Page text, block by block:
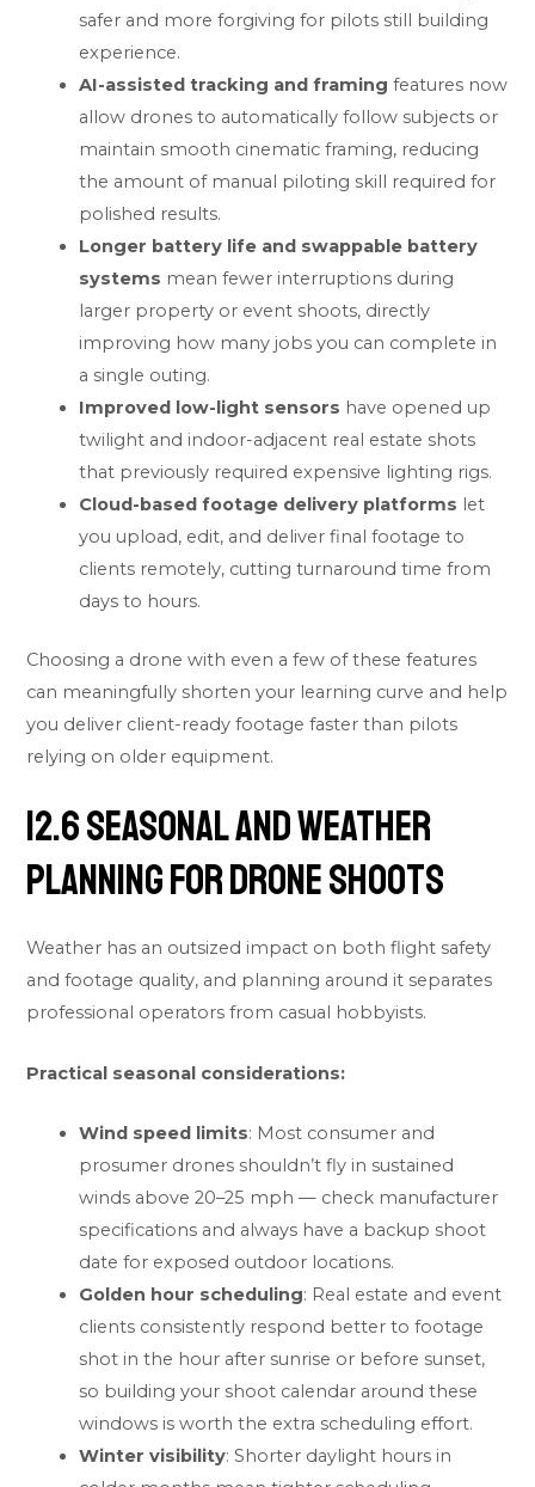
safer and more forgiving for pilots still building
experience.
AI-assisted tracking and framing features now
allow drones to automatically follow subjects or
maintain smooth cinematic framing, reducing
the amount of manual piloting skill required for
polished results.
Longer battery life and swappable battery
systems mean fewer interruptions during
larger property or event shoots, directly
improving how many jobs you can complete in
a single outing.
Improved low-light sensors have opened up
twilight and indoor-adjacent real estate shots
that previously required expensive lighting rigs.
Cloud-based footage delivery platforms let
you upload, edit, and deliver final footage to
clients remotely, cutting turnaround time from
days to hours.
Choosing a drone with even a few of these features
can meaningfully shorten your learning curve and help
you deliver client-ready footage faster than pilots
relying on older equipment.
12.6 Seasonal and Weather
Planning for Drone Shoots
Weather has an outsized impact on both flight safety
and footage quality, and planning around it separates
professional operators from casual hobbyists.
Practical seasonal considerations:
Wind speed limits: Most consumer and
prosumer drones shouldn’t fly in sustained
winds above 20–25 mph — check manufacturer
specifications and always have a backup shoot
date for exposed outdoor locations.
Golden hour scheduling: Real estate and event
clients consistently respond better to footage
shot in the hour after sunrise or before sunset,
so building your shoot calendar around these
windows is worth the extra scheduling effort.
Winter visibility: Shorter daylight hours in